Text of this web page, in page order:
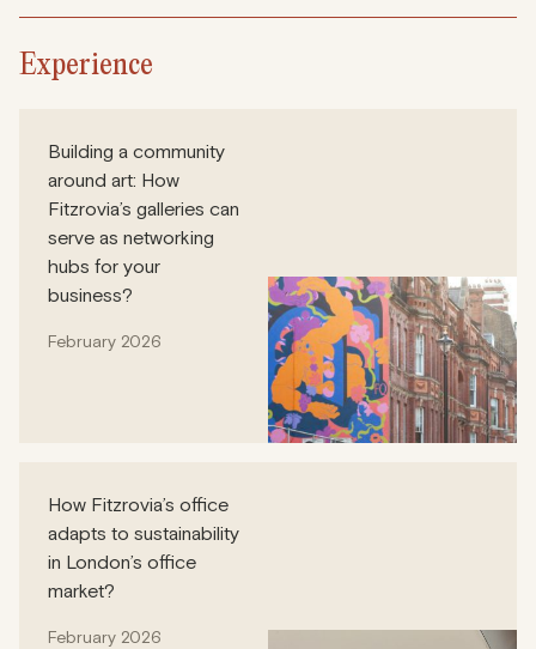
Experience
Building a community
around art: How
Fitzrovia’s galleries can
serve as networking
hubs for your
business?
February 2026
How Fitzrovia’s office
adapts to sustainability
in London’s office
market?
February 2026